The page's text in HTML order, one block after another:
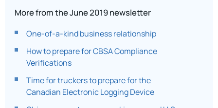
More from the June 2019 newsletter
One-of-a-kind business relationship
How to prepare for CBSA Compliance
Verifications
Time for truckers to prepare for the
Canadian Electronic Logging Device